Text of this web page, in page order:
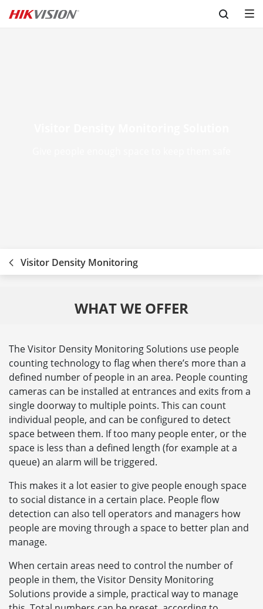
Skip to content
Visitor Density Monitoring
WHAT WE OFFER
The Visitor Density Monitoring Solutions use people
counting technology to flag when there’s more than a
defined number of people in an area. People counting
cameras can be installed at entrances and exits from a
single doorway to multiple points. This can count
individual people, and can be configured to detect
space between them. If too many people enter, or the
space is less than a defined length (for example at a
queue) an alarm will be triggered.
This makes it a lot easier to give people enough space
to social distance in a certain place. People flow
detection can also tell operators and managers how
people are moving through a space to better plan and
manage.
When certain areas need to control the number of
people in them, the Visitor Density Monitoring
Solutions provide a simple, practical way to manage